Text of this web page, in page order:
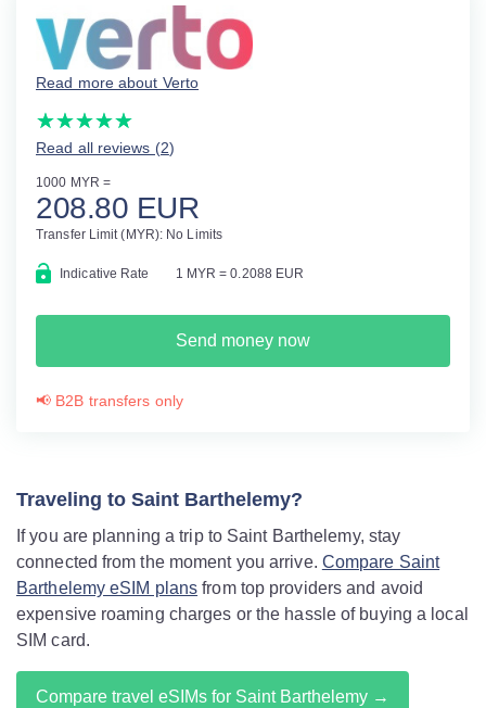
Read more about Verto
(*)
★
★
(*) ★
★
(*) ★
★
(*) ★
★
(*) ★
★
Read all reviews (2)
1000 MYR =
208.80 EUR
Transfer Limit (MYR): No Limits
Indicative Rate 1 MYR = 0.2088 EUR
Send money now
📢 B2B transfers only
Traveling to Saint Barthelemy?
If you are planning a trip to Saint Barthelemy, stay
connected from the moment you arrive. Compare Saint
Barthelemy eSIM plans from top providers and avoid
expensive roaming charges or the hassle of buying a local
SIM card.
Compare travel eSIMs for Saint Barthelemy →